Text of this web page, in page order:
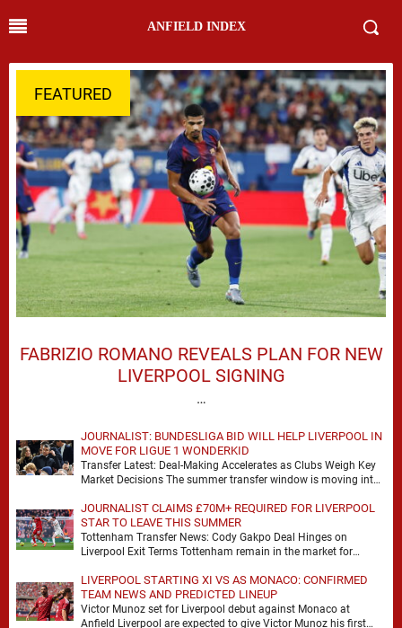
ANFIELD INDEX
FEATURED
FABRIZIO ROMANO REVEALS PLAN FOR NEW
LIVERPOOL SIGNING
…
JOURNALIST: BUNDESLIGA BID WILL HELP LIVERPOOL IN
MOVE FOR LIGUE 1 WONDERKID
Transfer Latest: Deal-Making Accelerates as Clubs Weigh Key
Market Decisions The summer transfer window is moving into
JOURNALIST CLAIMS £70M+ REQUIRED FOR LIVERPOOL
STAR TO LEAVE THIS SUMMER
Tottenham Transfer News: Cody Gakpo Deal Hinges on
Liverpool Exit Terms Tottenham remain in the market for
LIVERPOOL STARTING XI VS AS MONACO: CONFIRMED
TEAM NEWS AND PREDICTED LINEUP
Victor Munoz set for Liverpool debut against Monaco at
Anfield Liverpool are expected to give Victor Munoz his first